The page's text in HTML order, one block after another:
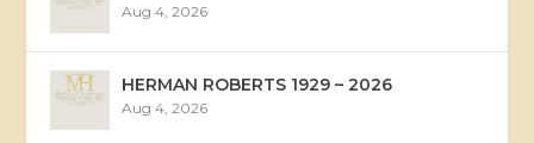
Aug 4, 2026
HERMAN ROBERTS 1929 – 2026
Aug 4, 2026